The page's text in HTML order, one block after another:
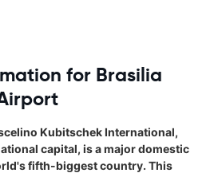
for Brasilia
Kubitschek International,
capital, is a major domestic
fifth-biggest country. This